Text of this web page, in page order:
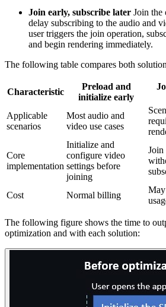
Join early, subscribe later Join the
delay subscribing to the audio and
user triggers the join operation,
and begin rendering immediately.
The following table compares both
Characteristic
Preload and
initialize early
Applicable
scenarios
Most audio and
video use cases
Core
implementation
Initialize and
configure video
settings before
joining
Join
Cost Normal billing
The following figure shows the time to
optimization and with each solution: